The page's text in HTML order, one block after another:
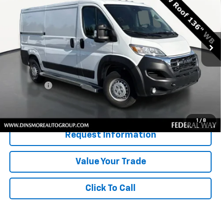
1 / 8
3C6LRVVG3SE517400Stock: JJ3908Model:VF2L12
12,232 mi Ext. Int.
Less
Retail Price $35,922
Documentation Fee: $200
Sale Price: $36,122
Confirm Availability
Request Information
Value Your Trade
Click To Call